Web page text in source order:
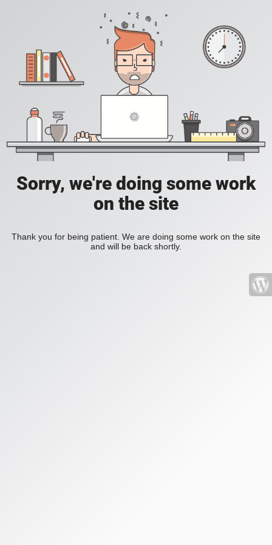
Sorry, we're doing some work
on the site
Thank you for being patient. We are doing some work on the site
and will be back shortly.